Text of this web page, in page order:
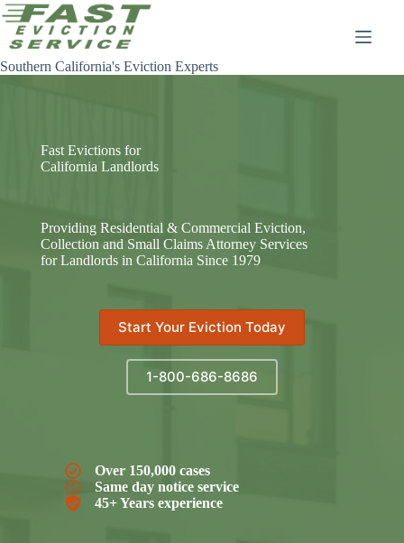
Skip
to
content
Southern California's Eviction Experts
Fast Evictions for
California Landlords
Providing Residential & Commercial Eviction,
Collection and Small Claims Attorney Services
for Landlords in California Since 1979
Start Your Eviction Today
1-800-686-8686
Over 150,000 cases
Same day notice service
45+ Years experience